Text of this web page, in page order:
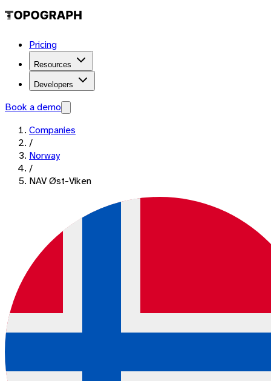
Pricing
Resources
Developers
Book a demo
Companies
/
Norway
/
NAV Øst-Viken